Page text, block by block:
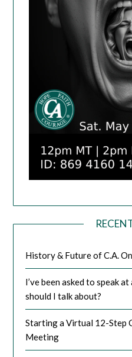
History & Future of C.A.
I’ve been asked to speak
should I talk about?
Starting a Virtual 12-Step
Meeting